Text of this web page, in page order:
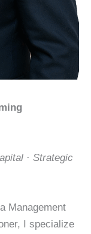
· Strategic
Management
I specialize